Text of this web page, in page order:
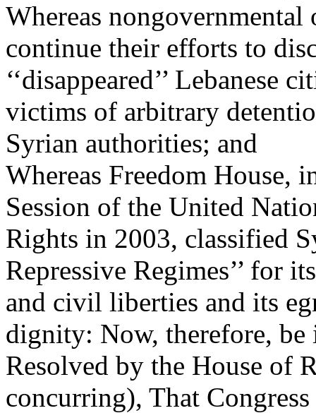
Whereas
continue their efforts to
‘‘disappeared’’ Lebanese
victims of arbitrary
Syrian authorities; and
Whereas Freedom House,
Session of the United
Rights in 2003, classified
Repressive Regimes’’ for
and civil liberties and its
dignity: Now, therefore, be
Resolved by the House of
concurring), That Congress